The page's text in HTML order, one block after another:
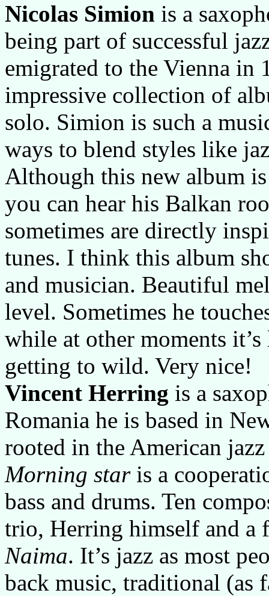
Nicolas Simion is a
being part of successful
emigrated to the Vienna in
impressive collection of
solo. Simion is such a
ways to blend styles like
Although this new album
you can hear his Balkan
sometimes are directly
tunes. I think this album
and musician. Beautiful
level. Sometimes he
while at other moments
getting to wild. Very nice!
Vincent Herring is a
Romania he is based in
rooted in the American
Morning staris a
bass and drums. Ten
trio, Herring himself and a
Naima. It’s jazz as most
back music, traditional (as